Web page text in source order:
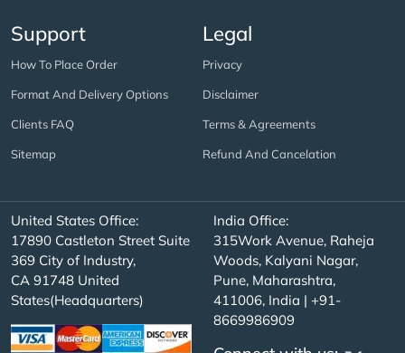
Support
How To Place Order
Format And Delivery Options
Clients FAQ
Sitemap
Legal
Privacy
Disclaimer
Terms & Agreements
Refund And Cancelation
United States Office:
17890 Castleton Street Suite
369 City of Industry,
CA 91748 United
States(Headquarters)
India Office:
315Work Avenue, Raheja
Woods, Kalyani Nagar,
Pune, Maharashtra,
411006, India | +91-
8669986909